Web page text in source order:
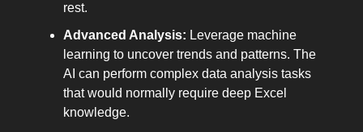
rest.
Advanced Analysis: Leverage machine
learning to uncover trends and patterns. The
AI can perform complex data analysis tasks
that would normally require deep Excel
knowledge.